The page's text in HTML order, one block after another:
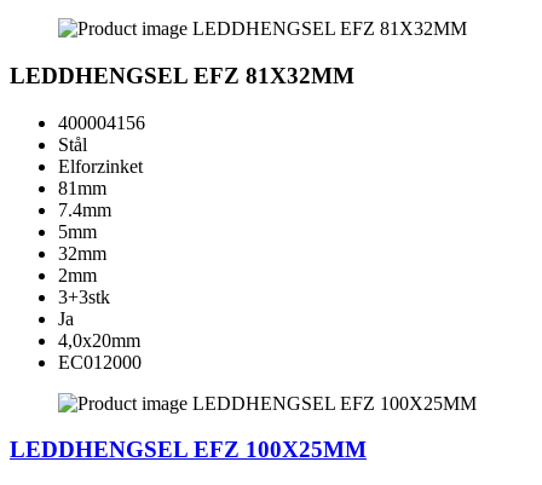
LEDDHENGSEL EFZ 81X32MM
400004156
Stål
Elforzinket
81mm
7.4mm
5mm
32mm
2mm
3+3stk
Ja
4,0x20mm
EC012000
LEDDHENGSEL EFZ 100X25MM